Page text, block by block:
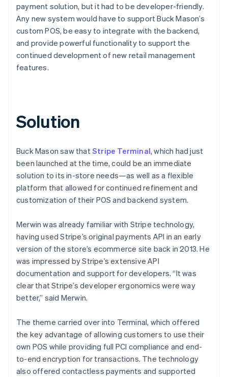
payment solution, but it had to be developer-friendly.
Any new system would have to support Buck Mason’s
custom POS, be easy to integrate with the backend,
and provide powerful functionality to support the
continued development of new retail management
features.
Solution
Buck Mason saw that Stripe Terminal, which had just
been launched at the time, could be an immediate
solution to its in-store needs—as well as a flexible
platform that allowed for continued refinement and
customization of their POS and backend system.
Merwin was already familiar with Stripe technology,
having used Stripe’s original payments API in an early
version of the store’s ecommerce site back in 2013. He
was impressed by Stripe’s extensive API
documentation and support for developers. “It was
clear that Stripe’s developer ergonomics were way
better,” said Merwin.
The theme carried over into Terminal, which offered
the key advantage of allowing customers to use their
own POS while providing full PCI compliance and end-
to-end encryption for transactions. The technology
also offered contactless payments and supported